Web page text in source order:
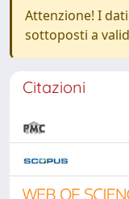
Attenzione! I
sottoposti a
Citazioni